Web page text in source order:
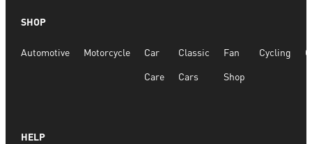
SHOP
Automotive Motorcycle Car
Care
Classic
Cars
Fan
Shop
Cycling
HELP